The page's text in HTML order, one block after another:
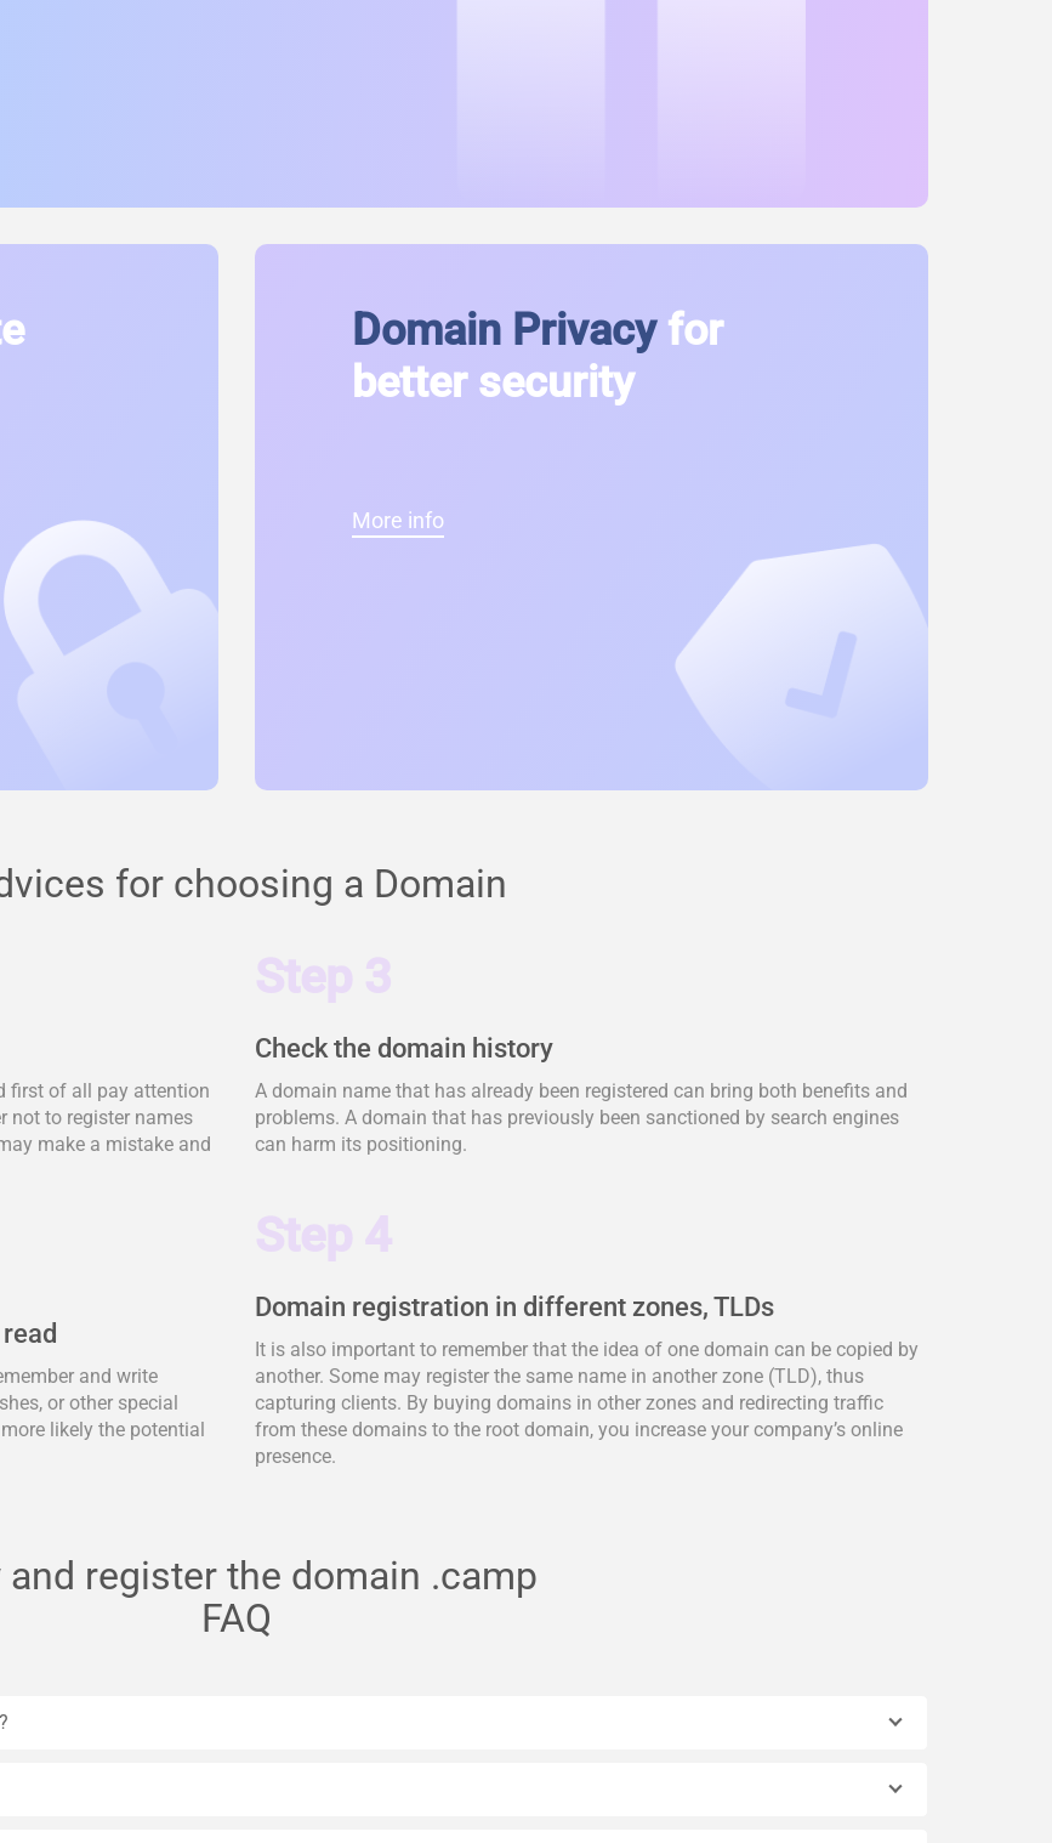
Domain Privacyfor
better security
More info
for choosing a Domain
first of all pay attention
not to register names
make a mistake and
and write
or other special
likely the potential
Step 3
Check the domain history
A domain name that has already been registered can bring both benefits and
problems. A domain that has previously been sanctioned by search engines
can harm its positioning.
Step 4
Domain registration in different zones, TLDs
It is also important to remember that the idea of one domain can be copied by
another. Some may register the same name in another zone (TLD), thus
capturing clients. By buying domains in other zones and redirecting traffic
from these domains to the root domain, you increase your company’s online
presence.
and register the domain .camp
FAQ